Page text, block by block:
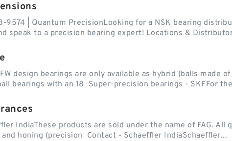
| Quantum PrecisionLooking for a NSK bearing
speak to a precision bearing expert! Locations &
design bearings are only available as hybrid (balls made
bearings with an 18 Super-precision bearings - SKFFor
IndiaThese products are sold under the name of FAG.
honing (precision Contact - Schaeffler IndiaSchaeffler...